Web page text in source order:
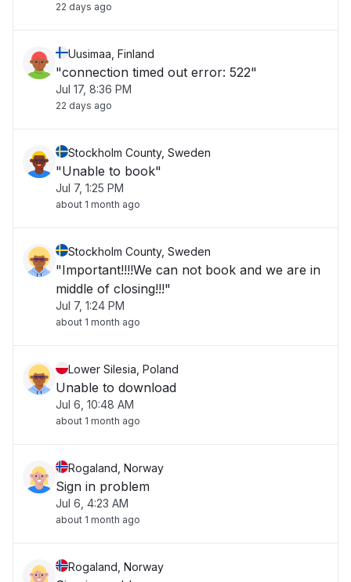
22 days ago
Uusimaa, Finland
"connection timed out error: 522"
Jul 17, 8:36 PM
22 days ago
Stockholm County, Sweden
"Unable to book"
Jul 7, 1:25 PM
about 1 month ago
Stockholm County, Sweden
"Important!!!!We can not book and we are in
middle of closing!!!"
Jul 7, 1:24 PM
about 1 month ago
Lower Silesia, Poland
Unable to download
Jul 6, 10:48 AM
about 1 month ago
Rogaland, Norway
Sign in problem
Jul 6, 4:23 AM
about 1 month ago
Rogaland, Norway